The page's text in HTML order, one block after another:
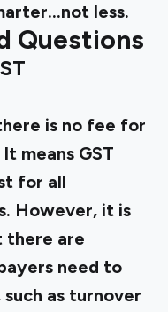
less.
Questions
is no fee for
means GST
for all
However, it is
there are
need to
as turnover